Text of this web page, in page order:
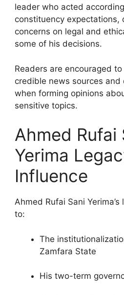
leader who acted
constituency expectations,
concerns on legal and
some of his decisions.
Readers are encouraged
credible news sources and
when forming opinions
sensitive topics.
Ahmed Rufai
Yerima
Influence
Ahmed Rufai Sani
to:
The
Zamfara State
His two-term